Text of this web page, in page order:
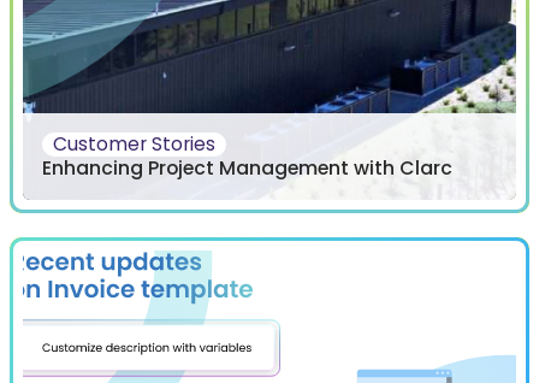
Customer Stories
Enhancing Project Management with Clarc